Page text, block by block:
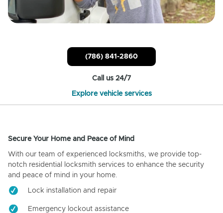
(786) 841-2860
Call us 24/7
Explore vehicle services
Secure Your Home and Peace of Mind
With our team of experienced locksmiths, we provide top-
notch residential locksmith services to enhance the security
and peace of mind in your home.
Lock installation and repair
Emergency lockout assistance